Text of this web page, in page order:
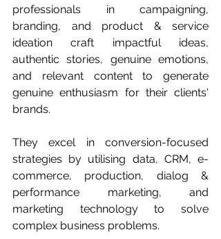
professionals in campaigning,
branding, and product & service
ideation craft impactful ideas,
authentic stories, genuine emotions,
and relevant content to generate
genuine enthusiasm for their clients'
brands.
They excel in conversion-focused
strategies by utilising data, CRM, e-
commerce, production, dialog &
performance marketing, and
marketing technology to solve
complex business problems.